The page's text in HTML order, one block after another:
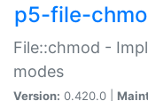
p5-file-
File::chmod -
modes
Version: 0.420.0 |